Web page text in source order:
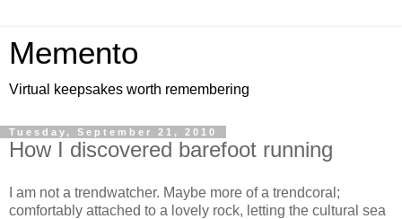
Memento
Virtual keepsakes worth remembering
Tuesday, September 21, 2010
How I discovered barefoot running
I am not a trendwatcher. Maybe more of a trendcoral;
comfortably attached to a lovely rock, letting the cultural sea